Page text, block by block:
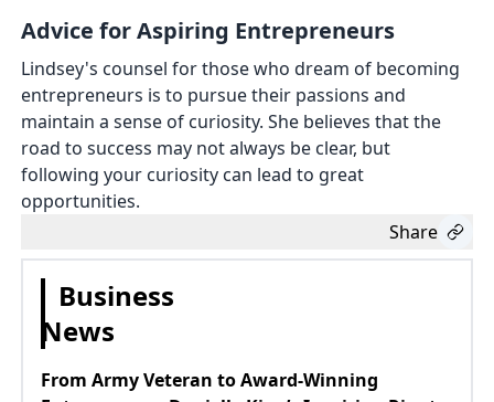
Advice for Aspiring Entrepreneurs
Lindsey's counsel for those who dream of becoming
entrepreneurs is to pursue their passions and
maintain a sense of curiosity. She believes that the
road to success may not always be clear, but
following your curiosity can lead to great
opportunities.
Share
Business
News
From Army Veteran to Award-Winning